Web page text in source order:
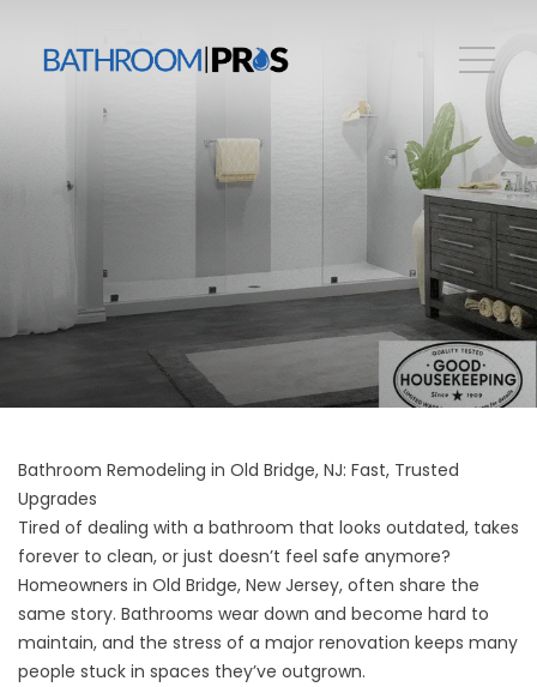
Bathroom Remodeling in Old Bridge, NJ: Fast, Trusted
Upgrades
Tired of dealing with a bathroom that looks outdated, takes
forever to clean, or just doesn’t feel safe anymore?
Homeowners in Old Bridge, New Jersey, often share the
same story. Bathrooms wear down and become hard to
maintain, and the stress of a major renovation keeps many
people stuck in spaces they’ve outgrown.